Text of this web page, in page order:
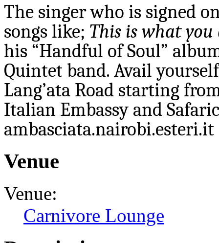
The singer who is signed
songs like; This is what you
his “Handful of Soul”
Quintet band. Avail
Lang’ata Road starting
Italian Embassy and
Venue
Venue:
Carnivore Lounge